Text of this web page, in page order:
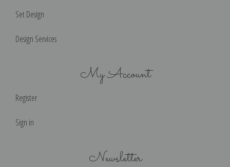
Set Design
Design Services
My Account
Register
Sign in
Newsletter